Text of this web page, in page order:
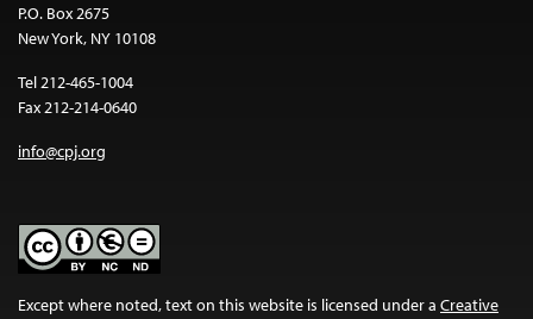
P.O. Box 2675
New York, NY 10108
Tel 212-465-1004
Fax 212-214-0640
info@cpj.org
Except where noted, text on this website is licensed under a Creative